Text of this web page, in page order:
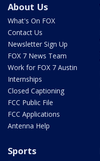
About Us
What's On FOX
Contact Us
Newsletter Sign Up
FOX 7 News Team
Work for FOX 7 Austin
Internships
Closed Captioning
FCC Public File
FCC Applications
Antenna Help
Sports